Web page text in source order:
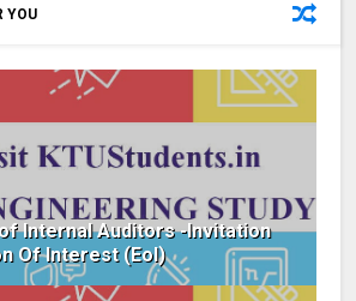
YOU
Internal Auditors -Invitation
Of Interest (EoI)